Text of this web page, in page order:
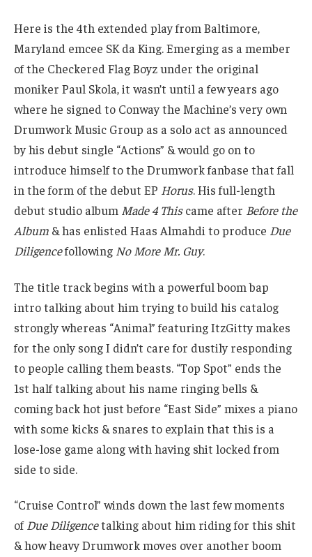
Here is the 4th extended play from Baltimore,
Maryland emcee SK da King. Emerging as a member
of the Checkered Flag Boyz under the original
moniker Paul Skola, it wasn’t until a few years ago
where he signed to Conway the Machine’s very own
Drumwork Music Group as a solo act as announced
by his debut single “Actions” & would go on to
introduce himself to the Drumwork fanbase that fall
in the form of the debut EP Horus. His full-length
debut studio album Made 4 Thiscame after Before the
Album & has enlisted Haas Almahdi to produce Due
Diligencefollowing No More Mr. Guy.
The title track begins with a powerful boom bap
intro talking about him trying to build his catalog
strongly whereas “Animal” featuring ItzGitty makes
for the only song I didn’t care for dustily responding
to people calling them beasts. “Top Spot” ends the
1st half talking about his name ringing bells &
coming back hot just before “East Side” mixes a piano
with some kicks & snares to explain that this is a
lose-lose game along with having shit locked from
side to side.
“Cruise Control” winds down the last few moments
ofDue Diligencetalking about him riding for this shit
& how heavy Drumwork moves over another boom